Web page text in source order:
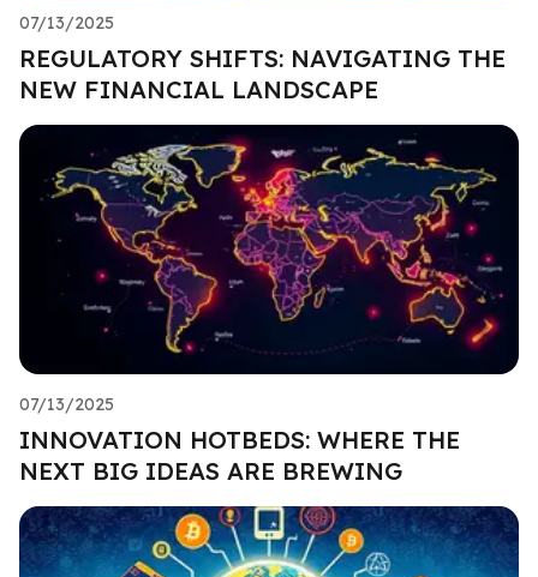
07/13/2025
REGULATORY SHIFTS: NAVIGATING THE
NEW FINANCIAL LANDSCAPE
07/13/2025
INNOVATION HOTBEDS: WHERE THE
NEXT BIG IDEAS ARE BREWING